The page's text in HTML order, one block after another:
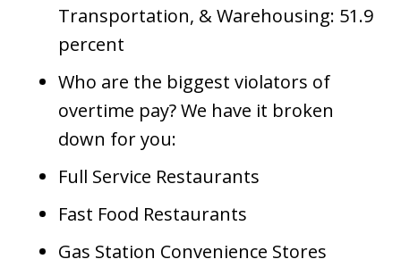
Transportation, & Warehousing: 51.9
percent
Who are the biggest violators of
overtime pay? We have it broken
down for you:
Full Service Restaurants
Fast Food Restaurants
Gas Station Convenience Stores